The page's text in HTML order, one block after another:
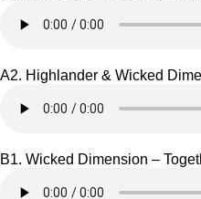
A2. Highlander & Wicked
B1. Wicked Dimension –